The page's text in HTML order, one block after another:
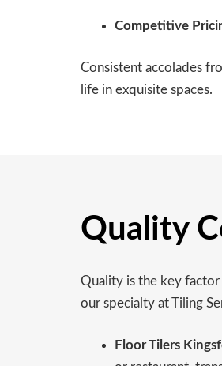
Competitive
Consistent accolades
life in exquisite spaces.
Quality
Quality is the key
our specialty at Tiling
Floor Tilers